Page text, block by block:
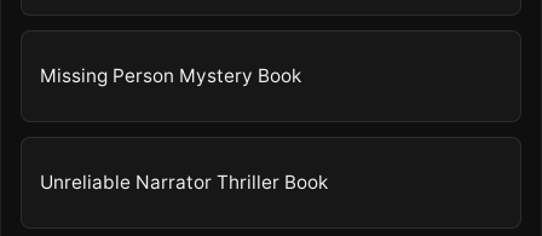
Missing Person Mystery Book
Unreliable Narrator Thriller Book